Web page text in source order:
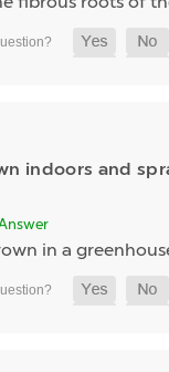
indoors and
in a